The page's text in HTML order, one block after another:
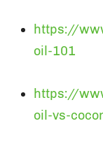
https://
oil-101
https://
oil-vs-